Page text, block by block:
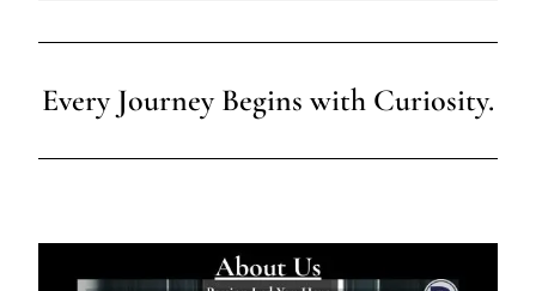
Every Journey Begins with Curiosity.